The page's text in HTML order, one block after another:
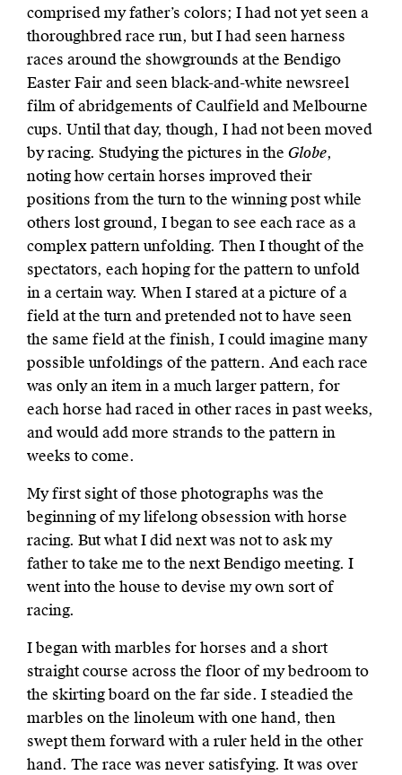
comprised my father’s colors; I had not yet seen a
thoroughbred race run, but I had seen harness
races around the showgrounds at the Bendigo
Easter Fair and seen black-and-white newsreel
film of abridgements of Caulfield and Melbourne
cups. Until that day, though, I had not been moved
by racing. Studying the pictures in the Globe,
noting how certain horses improved their
positions from the turn to the winning post while
others lost ground, I began to see each race as a
complex pattern unfolding. Then I thought of the
spectators, each hoping for the pattern to unfold
in a certain way. When I stared at a picture of a
field at the turn and pretended not to have seen
the same field at the finish, I could imagine many
possible unfoldings of the pattern. And each race
was only an item in a much larger pattern, for
each horse had raced in other races in past weeks,
and would add more strands to the pattern in
weeks to come.
My first sight of those photographs was the
beginning of my lifelong obsession with horse
racing. But what I did next was not to ask my
father to take me to the next Bendigo meeting. I
went into the house to devise my own sort of
racing.
I began with marbles for horses and a short
straight course across the floor of my bedroom to
the skirting board on the far side. I steadied the
marbles on the linoleum with one hand, then
swept them forward with a ruler held in the other
hand. The race was never satisfying. It was over